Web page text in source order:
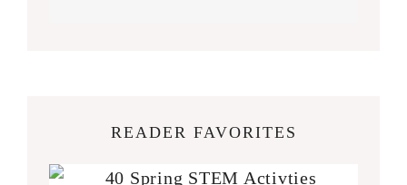
READER FAVORITES